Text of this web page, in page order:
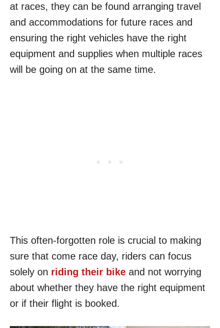
at races, they can be found arranging travel
and accommodations for future races and
ensuring the right vehicles have the right
equipment and supplies when multiple races
will be going on at the same time.
This often-forgotten role is crucial to making
sure that come race day, riders can focus
solely on riding their bike and not worrying
about whether they have the right equipment
or if their flight is booked.